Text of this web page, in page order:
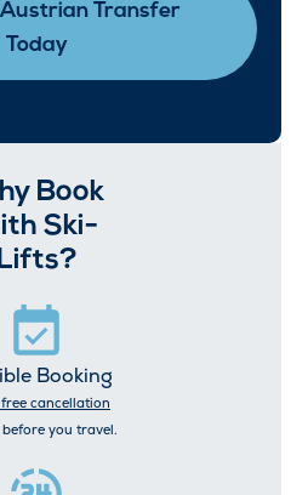
Austrian Transfer
Today
Book
Ski-
Booking
free cancellation
before you travel.